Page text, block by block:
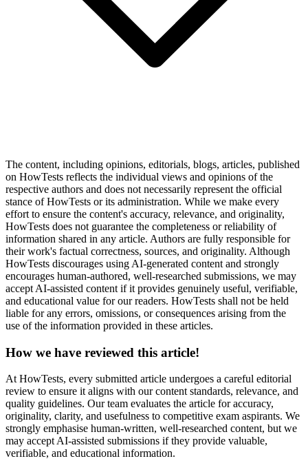
The content, including opinions, editorials, blogs, articles, published
on HowTests reflects the individual views and opinions of the
respective authors and does not necessarily represent the official
stance of HowTests or its administration. While we make every
effort to ensure the content's accuracy, relevance, and originality,
HowTests does not guarantee the completeness or reliability of
information shared in any article. Authors are fully responsible for
their work's factual correctness, sources, and originality. Although
HowTests discourages using AI-generated content and strongly
encourages human-authored, well-researched submissions, we may
accept AI-assisted content if it provides genuinely useful, verifiable,
and educational value for our readers. HowTests shall not be held
liable for any errors, omissions, or consequences arising from the
use of the information provided in these articles.
How we have reviewed this article!
At HowTests, every submitted article undergoes a careful editorial
review to ensure it aligns with our content standards, relevance, and
quality guidelines. Our team evaluates the article for accuracy,
originality, clarity, and usefulness to competitive exam aspirants. We
strongly emphasise human-written, well-researched content, but we
may accept AI-assisted submissions if they provide valuable,
verifiable, and educational information.